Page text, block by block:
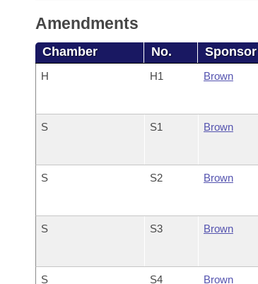
Amendments
Chamber No. Sponsor
H H1 Brown
S S1 Brown
S S2 Brown
S S3 Brown
S S4 Brown